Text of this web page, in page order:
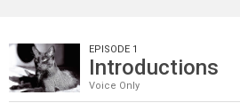
EPISODE 1
Introductions
Voice Only